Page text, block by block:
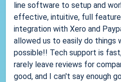
line software to setup and
effective, intuitive, full
integration with Xero and
allowed us to easily do things
possible!! Tech support is
rarely leave reviews for
good, and I can't say enough